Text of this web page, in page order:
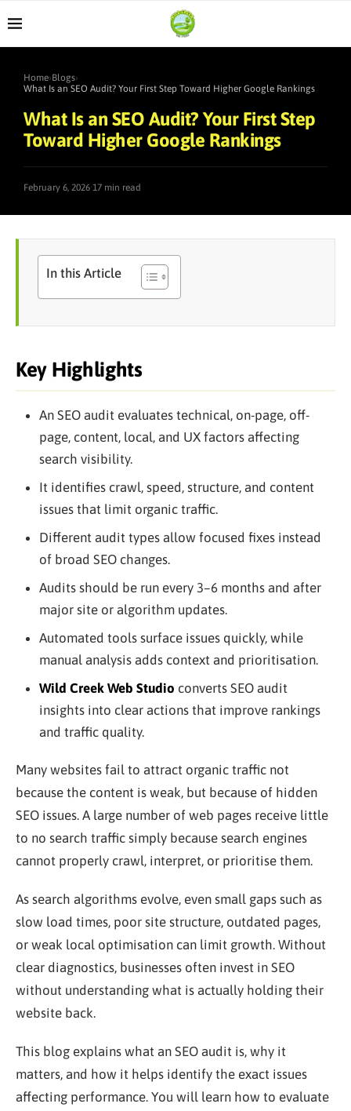
Home›Blogs›
What Is an SEO Audit? Your First Step Toward Higher Google Rankings
What Is an SEO Audit? Your First Step
Toward Higher Google Rankings
February 6, 2026·17 min read
In this Article
Key Highlights
An SEO audit evaluates technical, on-page, off-
page, content, local, and UX factors affecting
search visibility.
It identifies crawl, speed, structure, and content
issues that limit organic traffic.
Different audit types allow focused fixes instead
of broad SEO changes.
Audits should be run every 3–6 months and after
major site or algorithm updates.
Automated tools surface issues quickly, while
manual analysis adds context and prioritisation.
Wild Creek Web Studio converts SEO audit
insights into clear actions that improve rankings
and traffic quality.
Many websites fail to attract organic traffic not
because the content is weak, but because of hidden
SEO issues. A large number of web pages receive little
to no search traffic simply because search engines
cannot properly crawl, interpret, or prioritise them.
As search algorithms evolve, even small gaps such as
slow load times, poor site structure, outdated pages,
or weak local optimisation can limit growth. Without
clear diagnostics, businesses often invest in SEO
without understanding what is actually holding their
website back.
This blog explains what an SEO audit is, why it
matters, and how it helps identify the exact issues
affecting performance. You will learn how to evaluate